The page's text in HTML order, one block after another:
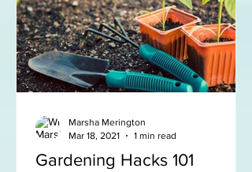
Gardening Hacks 101
Marsha Merington
Mar 18, 2021
1 min read